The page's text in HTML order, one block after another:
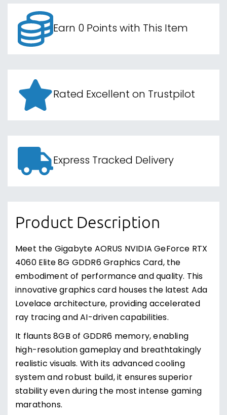
Earn 0 Points with This Item
Rated Excellent on Trustpilot
Express Tracked Delivery
Product Description
Meet the Gigabyte AORUS NVIDIA GeForce RTX
4060 Elite 8G GDDR6 Graphics Card, the
embodiment of performance and quality. This
innovative graphics card houses the latest Ada
Lovelace architecture, providing accelerated
ray tracing and AI-driven capabilities.
It flaunts 8GB of GDDR6 memory, enabling
high-resolution gameplay and breathtakingly
realistic visuals. With its advanced cooling
system and robust build, it ensures superior
stability even during the most intense gaming
marathons.